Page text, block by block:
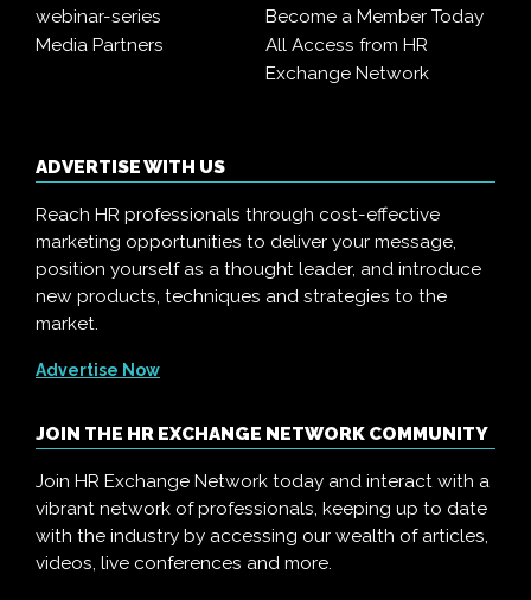
webinar-series
Become a Member Today
Media Partners
All Access from HR
Exchange Network
ADVERTISE WITH US
Reach HR professionals through cost-effective
marketing opportunities to deliver your message,
position yourself as a thought leader, and introduce
new products, techniques and strategies to the
market.
Advertise Now
JOIN THE HR EXCHANGE NETWORK COMMUNITY
Join HR Exchange Network today and interact with a
vibrant network of professionals, keeping up to date
with the industry by accessing our wealth of articles,
videos, live conferences and more.